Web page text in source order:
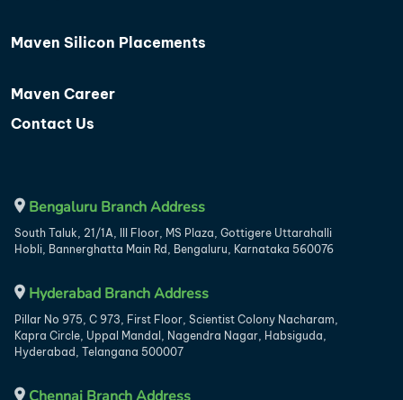
Maven Silicon Placements
Maven Career
Contact Us
Bengaluru Branch Address
South Taluk, 21/1A, III Floor, MS Plaza, Gottigere Uttarahalli
Hobli, Bannerghatta Main Rd, Bengaluru, Karnataka 560076
Hyderabad Branch Address
Pillar No 975, C 973, First Floor, Scientist Colony Nacharam,
Kapra Circle, Uppal Mandal, Nagendra Nagar, Habsiguda,
Hyderabad, Telangana 500007